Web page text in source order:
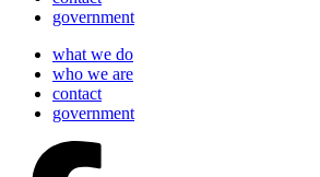
government
what we do
who we are
contact
government